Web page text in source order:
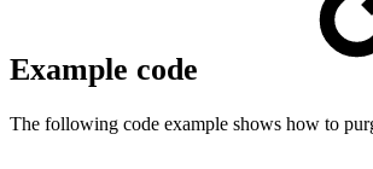
Example code
The following code example shows how to